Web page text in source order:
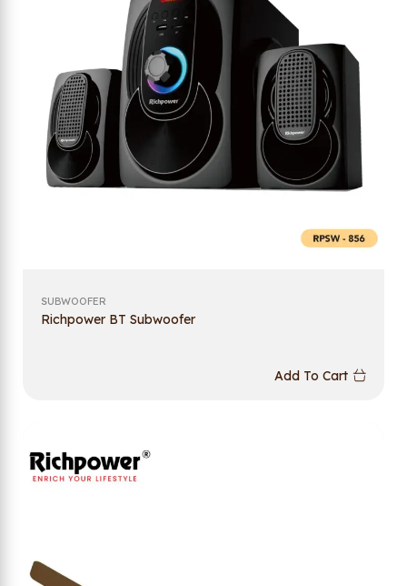
SUBWOOFER
Richpower BT Subwoofer
Add To Cart